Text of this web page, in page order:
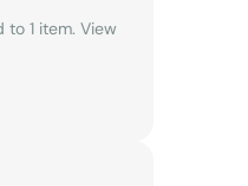
1 item. View